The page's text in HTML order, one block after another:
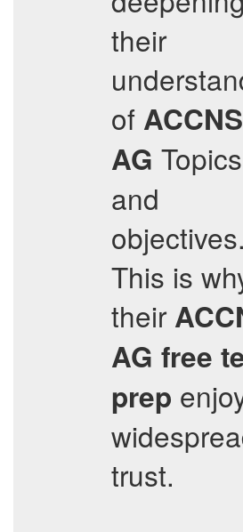
their
of
AG Topics
and
objectives.
This is
their
AG free
prep
trust.